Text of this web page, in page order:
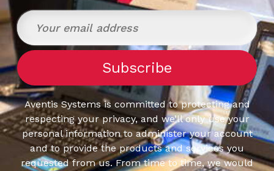
Aventis Systems is committed to protecting and
respecting your privacy, and we’ll only use your
personal information to administer your account
and to provide the products and services you
requested from us. From time to time, we would